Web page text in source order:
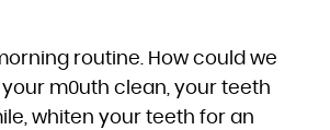
routine. How could we
your m0uth clean, your teeth
whiten your teeth for an